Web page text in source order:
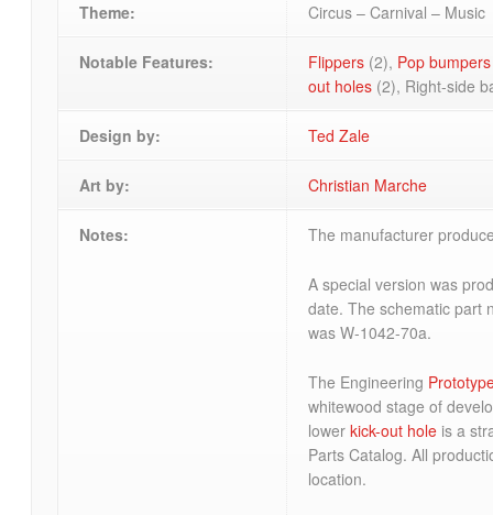
Theme: Circus – Carnival – Music
Notable Features: Flippers (2), Pop bumpers
out holes (2), Right-side
Design by: Ted Zale
Art by: Christian Marche
Notes: The manufacturer
A special version was
date. The schematic part
was W-1042-70a.
The Engineering
whitewood stage of
lowerkick-out hole is a
Parts Catalog. All
location.